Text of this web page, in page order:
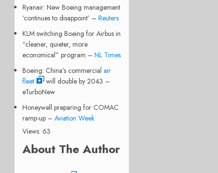
Ryanair: New Boeing management
‘continues to disappoint’ – Reuters
KLM switching Boeing for Airbus in
“cleaner, quieter, more
economical” program – NL Times
Boeing: China’s commercial air
fleet
will double by 2043 –
eTurboNew
Honeywell preparing for COMAC
ramp-up – Aviation Week
Views: 63
About The Author